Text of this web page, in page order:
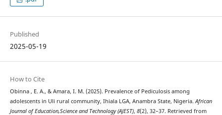
Published
2025-05-19
How to Cite
Obinna , E. A., & Amara, I. M. (2025). Prevalence of Pediculosis among
adolescents in Uli rural community, Ihiala LGA, Anambra State, Nigeria. African
Journal of Education,Science and Technology (AJEST), 8(2), 32–37. Retrieved from